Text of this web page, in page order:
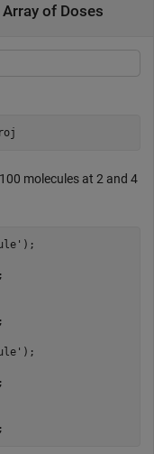
of Doses
molecules at 2 and 4
);
;
;
);
;
;